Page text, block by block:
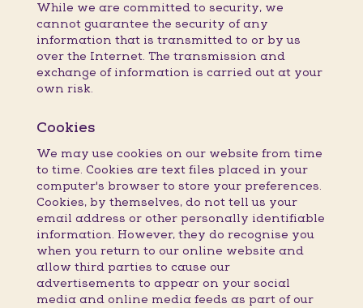
While we are committed to security, we
cannot guarantee the security of any
information that is transmitted to or by us
over the Internet. The transmission and
exchange of information is carried out at your
own risk.
Cookies
We may use cookies on our website from time
to time. Cookies are text files placed in your
computer's browser to store your preferences.
Cookies, by themselves, do not tell us your
email address or other personally identifiable
information. However, they do recognise you
when you return to our online website and
allow third parties to cause our
advertisements to appear on your social
media and online media feeds as part of our